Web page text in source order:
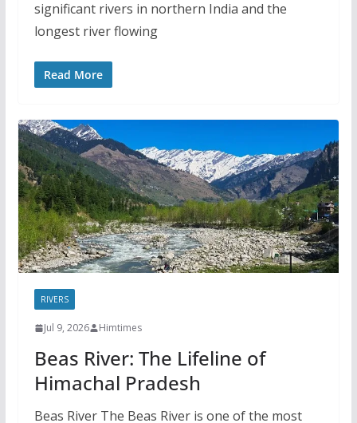
significant rivers in northern India and the
longest river flowing
Read More
RIVERS
Jul 9, 2026 Himtimes
Beas River: The Lifeline of
Himachal Pradesh
Beas River The Beas River is one of the most